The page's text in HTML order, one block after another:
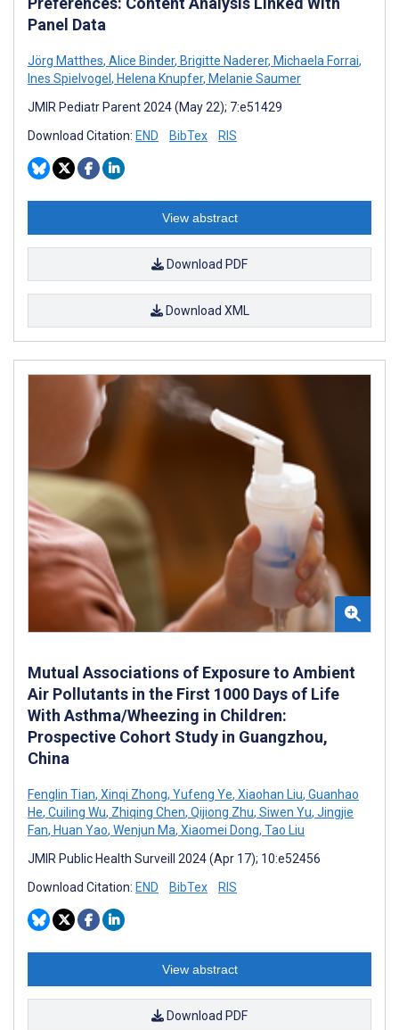
Panel Data
Jörg Matthes, Alice Binder, Brigitte Naderer, Michaela Forrai,
Ines Spielvogel , Helena Knupfer, Melanie Saumer
JMIR Pediatr Parent 2024 (May 22); 7:e51429
Download Citation: END BibTex RIS
View abstract
Download PDF
Download XML
Mutual Associations of Exposure to Ambient
Air Pollutants in the First 1000 Days of Life
With Asthma/Wheezing in Children:
Prospective Cohort Study in Guangzhou,
China
Fenglin Tian, Xinqi Zhong, Yufeng Ye, Xiaohan Liu, Guanhao
He, Cuiling Wu, Zhiqing Chen, Qijiong Zhu, Siwen Yu, Jingjie
Fan, Huan Yao, Wenjun Ma, Xiaomei Dong, Tao Liu
JMIR Public Health Surveill 2024 (Apr 17); 10:e52456
Download Citation: END BibTex RIS
View abstract
Download PDF